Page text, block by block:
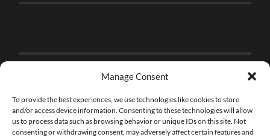
Manage Consent
To provide the best experiences, we use technologies like cookies to store
and/or access device information. Consenting to these technologies will allow
us to process data such as browsing behavior or unique IDs on this site. Not
consenting or withdrawing consent, may adversely affect certain features and